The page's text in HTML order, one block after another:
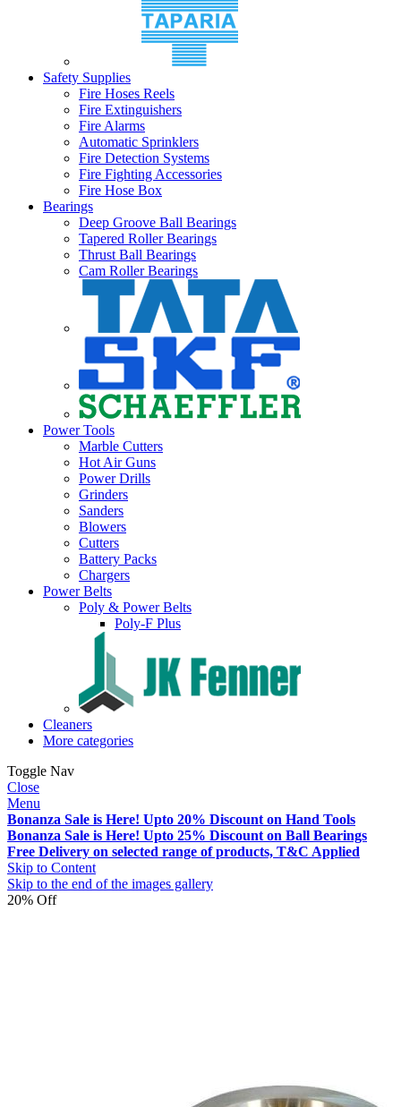
Safety Supplies
Fire Hoses Reels
Fire Extinguishers
Fire Alarms
Automatic Sprinklers
Fire Detection Systems
Fire Fighting Accessories
Fire Hose Box
Bearings
Deep Groove Ball Bearings
Tapered Roller Bearings
Thrust Ball Bearings
Cam Roller Bearings
Power Tools
Marble Cutters
Hot Air Guns
Power Drills
Grinders
Sanders
Blowers
Cutters
Battery Packs
Chargers
Power Belts
Poly & Power Belts
Poly-F Plus
Cleaners
More categories
Toggle Nav
Close
Menu
Bonanza Sale is Here! Upto 20% Discount on Hand Tools
Bonanza Sale is Here! Upto 25% Discount on Ball Bearings
Free Delivery on selected range of products, T&C Applied
Skip to Content
Skip to the end of the images gallery
20% Off